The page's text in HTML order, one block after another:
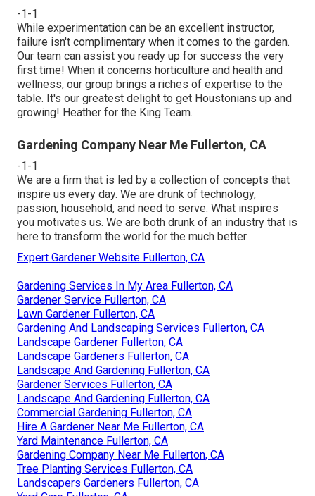
-1-1
While experimentation can be an excellent instructor,
failure isn't complimentary when it comes to the garden.
Our team can assist you ready up for success the very
first time! When it concerns horticulture and health and
wellness, our group brings a riches of expertise to the
table. It's our greatest delight to get Houstonians up and
growing! Heather for the King Team.
Gardening Company Near Me Fullerton, CA
-1-1
We are a firm that is led by a collection of concepts that
inspire us every day. We are drunk of technology,
passion, household, and need to serve. What inspires
you motivates us. We are both drunk of an industry that is
here to transform the world for the much better.
Expert Gardener Website Fullerton, CA
Gardening Services In My Area Fullerton, CA
Gardener Service Fullerton, CA
Lawn Gardener Fullerton, CA
Gardening And Landscaping Services Fullerton, CA
Landscape Gardener Fullerton, CA
Landscape Gardeners Fullerton, CA
Landscape And Gardening Fullerton, CA
Gardener Services Fullerton, CA
Landscape And Gardening Fullerton, CA
Commercial Gardening Fullerton, CA
Hire A Gardener Near Me Fullerton, CA
Yard Maintenance Fullerton, CA
Gardening Company Near Me Fullerton, CA
Tree Planting Services Fullerton, CA
Landscapers Gardeners Fullerton, CA